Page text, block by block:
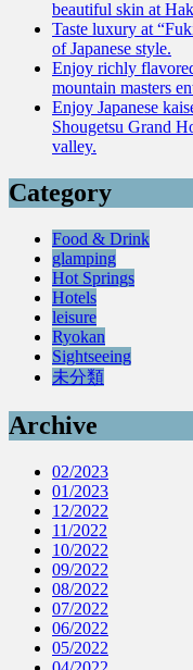
beautiful skin at
Taste luxury at
of Japanese style.
Enjoy richly
mountain masters
Enjoy Japanese
Shougetsu Grand
valley.
Category
Food & Drink
glamping
Hot Springs
Hotels
leisure
Ryokan
Sightseeing
未分類
Archive
02/2023
01/2023
12/2022
11/2022
10/2022
09/2022
08/2022
07/2022
06/2022
05/2022